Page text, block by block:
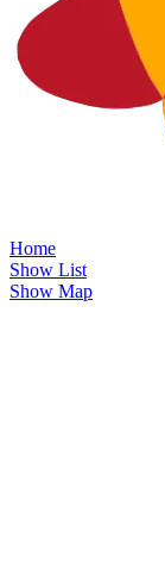
Home
Show List
Show Map